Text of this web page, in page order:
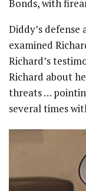
Bonds, with
Diddy’s
examined
Richard’s
Richard about
threats …
several times